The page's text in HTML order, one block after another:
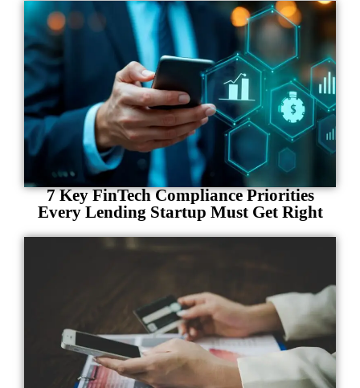
7 Key FinTech Compliance Priorities
Every Lending Startup Must Get Right